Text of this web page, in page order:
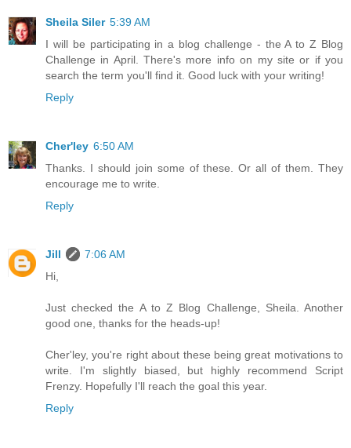
Sheila Siler 5:39 AM
I will be participating in a blog challenge - the A to Z Blog
Challenge in April. There's more info on my site or if you
search the term you'll find it. Good luck with your writing!
Reply
Cher'ley 6:50 AM
Thanks. I should join some of these. Or all of them. They
encourage me to write.
Reply
Jill
7:06 AM
Hi,
Just checked the A to Z Blog Challenge, Sheila. Another
good one, thanks for the heads-up!
Cher'ley, you're right about these being great motivations to
write. I'm slightly biased, but highly recommend Script
Frenzy. Hopefully I'll reach the goal this year.
Reply